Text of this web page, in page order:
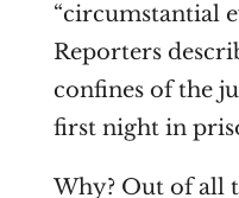
“circumstantial
Reporters
confines of the
first night in
Why? Out of all